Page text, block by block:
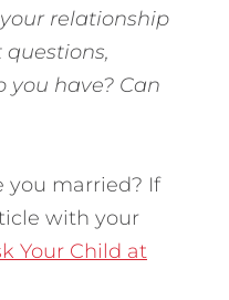
relationship
you have? Can
you married? If
with your
Your Child at